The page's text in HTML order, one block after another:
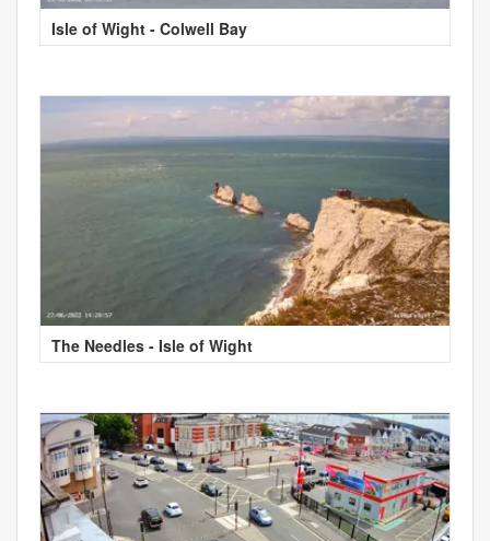
Isle of Wight - Colwell Bay
The Needles - Isle of Wight